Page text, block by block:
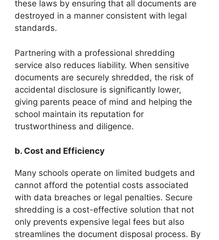
these laws by ensuring that all documents are
destroyed in a manner consistent with legal
standards.
Partnering with a professional shredding
service also reduces liability. When sensitive
documents are securely shredded, the risk of
accidental disclosure is significantly lower,
giving parents peace of mind and helping the
school maintain its reputation for
trustworthiness and diligence.
b. Cost and Efficiency
Many schools operate on limited budgets and
cannot afford the potential costs associated
with data breaches or legal penalties. Secure
shredding is a cost-effective solution that not
only prevents expensive legal fees but also
streamlines the document disposal process. By